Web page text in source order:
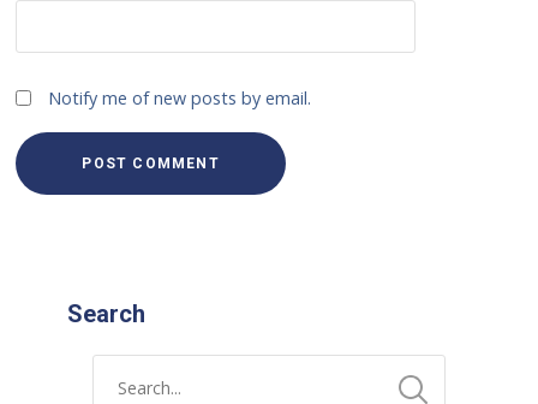
Notify me of new posts by email.
Search